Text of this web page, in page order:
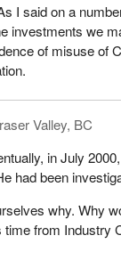
I said on a
investments we
of misuse of
Valley, BC
in July
had been
why. Why
time from Industry